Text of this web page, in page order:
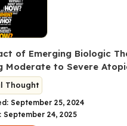
of Emerging Biologic
Moderate to Severe
Thought
September 25, 2024
September 24, 2025